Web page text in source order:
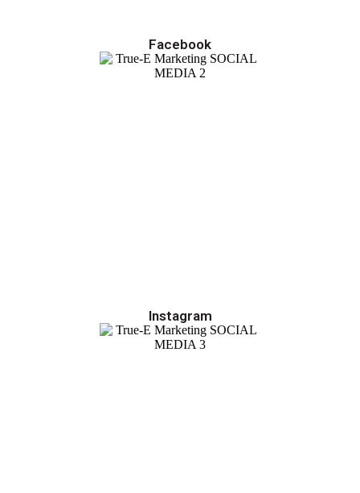
Facebook
Instagram